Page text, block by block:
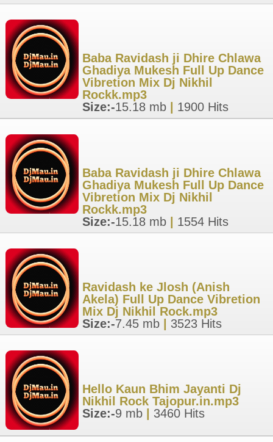
Baba Ravidash ji Dhire Chlawa
Ghadiya Mukesh Full Up Dance
Vibretion Mix Dj Nikhil
Rockk.mp3
Size:-15.18 mb 1900 Hits
Baba Ravidash ji Dhire Chlawa
Ghadiya Mukesh Full Up Dance
Vibretion Mix Dj Nikhil
Rockk.mp3
Size:-15.18 mb 1554 Hits
Ravidash ke Jlosh (Anish
Akela) Full Up Dance Vibretion
Mix Dj Nikhil Rock.mp3
Size:-7.45 mb 3523 Hits
Hello Kaun Bhim Jayanti Dj
Nikhil Rock Tajopur.in.mp3
Size:-9 mb 3460 Hits